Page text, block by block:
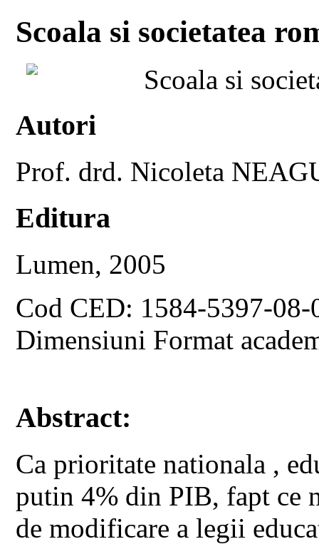
Scoala si societatea
Scoala si
Autori
Prof. drd. Nicoleta
Editura
Lumen, 2005
Cod CED: 1584-5397-08-
Dimensiuni Format
Abstract:
Ca prioritate nationala ,
putin 4% din PIB, fapt ce
de modificare a legii